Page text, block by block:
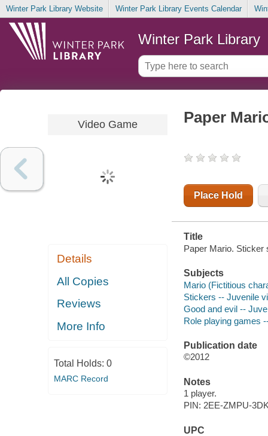
Winter Park Library Website Winter Park Library Events Calendar
Winter Park Library
Video Game
Details
All Copies
Reviews
More Info
Total Holds: 0
MARC Record
Paper
Place Hold
Title
Paper Mario. Sticker
Subjects
Mario (Fictitious
Stickers -- Juvenile
Good and evil --
Role playing games
Publication date
©2012
Notes
1 player.
PIN: 2EE-ZMPU-
UPC